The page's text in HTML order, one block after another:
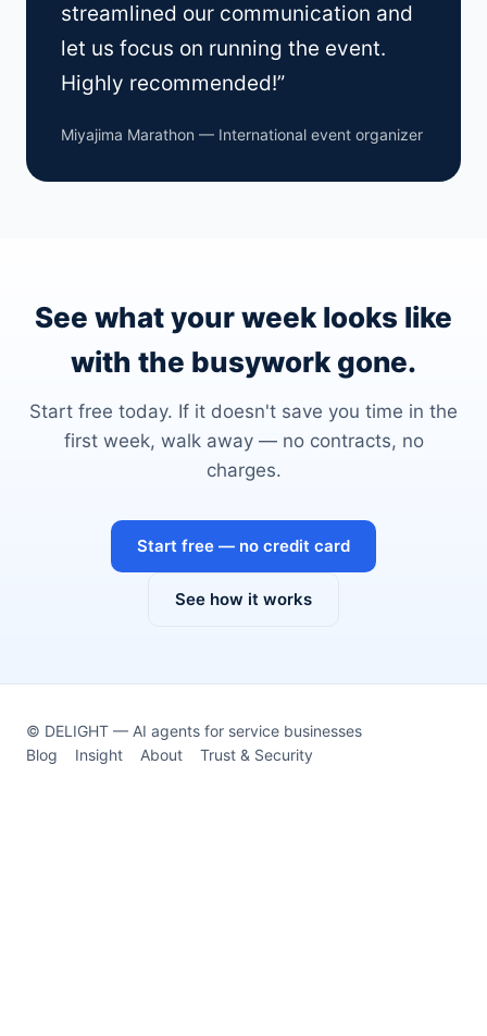
streamlined our communication and
let us focus on running the event.
Highly recommended!”
Miyajima Marathon — International event organizer
See what your week looks like
with the busywork gone.
Start free today. If it doesn't save you time in the
first week, walk away — no contracts, no
charges.
Start free — no credit card
See how it works
© DELIGHT — AI agents for service businesses
Blog
Insight About Trust & Security